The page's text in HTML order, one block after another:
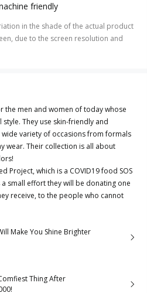
friendly
in the shade of the actual product
due to the screen resolution and
the men and women of today whose
They use skin-friendly and
variety of occasions from formals
wear. Their collection is all about
Project, which is a COVID19 food SOS
small effort they will be donating one
receive, to the people who cannot
Make You Shine Brighter
Thing After